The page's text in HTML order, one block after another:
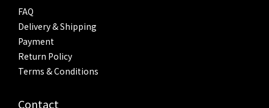
FAQ
Delivery & Shipping
Payment
Return Policy
Terms & Conditions
Contact